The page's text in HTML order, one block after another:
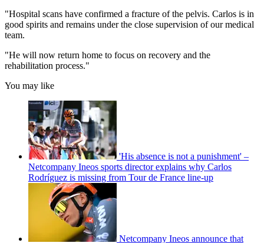
"Hospital scans have confirmed a fracture of the pelvis. Carlos is in
good spirits and remains under the close supervision of our medical
team.
"He will now return home to focus on recovery and the
rehabilitation process."
You may like
'His absence is not a punishment' –
Netcompany Ineos sports director explains why Carlos
Rodríguez is missing from Tour de France line-up
Netcompany Ineos announce that